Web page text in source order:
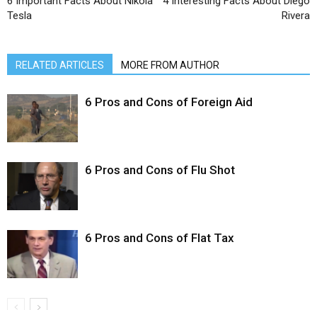
Tesla
Rivera
RELATED ARTICLES MORE FROM AUTHOR
6 Pros and Cons of Foreign Aid
6 Pros and Cons of Flu Shot
6 Pros and Cons of Flat Tax